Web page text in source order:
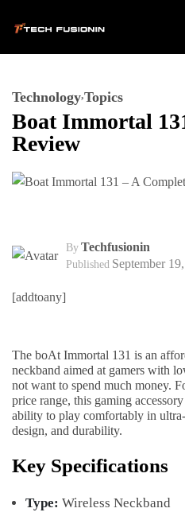
Technology Topics
Boat Immortal
Review
By Techfusionin
Published September
[addtoany]
The boAt Immortal 131 is an
neckband aimed at gamers with
not want to spend much money.
price range, this gaming
ability to play comfortably in
design, and durability.
Key Specifications
Type: Wireless Neckband